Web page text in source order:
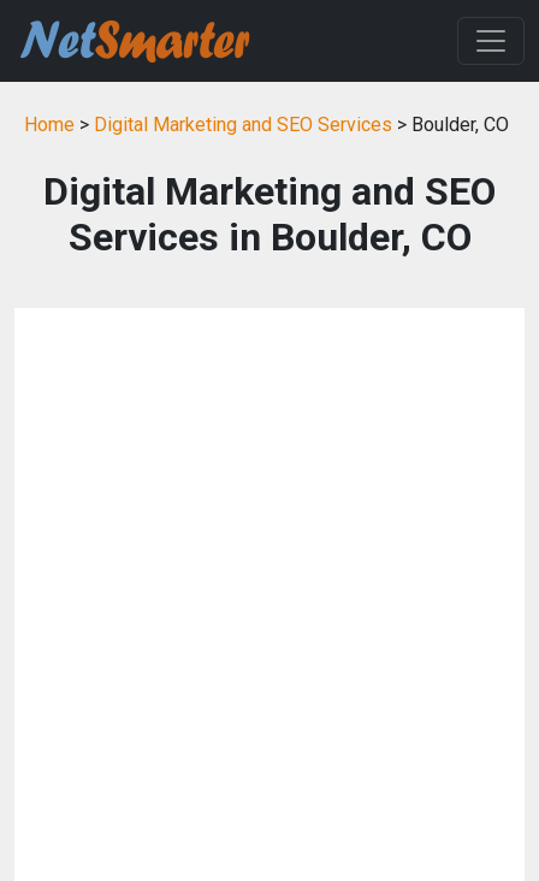
Home > Digital Marketing and SEO Services > Boulder, CO
Digital Marketing and SEO
Services in Boulder, CO